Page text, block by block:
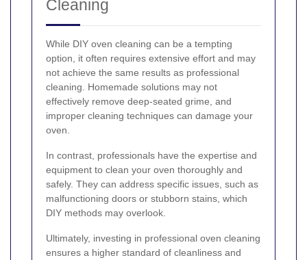
Cleaning
While DIY oven cleaning can be a tempting
option, it often requires extensive effort and may
not achieve the same results as professional
cleaning. Homemade solutions may not
effectively remove deep-seated grime, and
improper cleaning techniques can damage your
oven.
In contrast, professionals have the expertise and
equipment to clean your oven thoroughly and
safely. They can address specific issues, such as
malfunctioning doors or stubborn stains, which
DIY methods may overlook.
Ultimately, investing in professional oven cleaning
ensures a higher standard of cleanliness and